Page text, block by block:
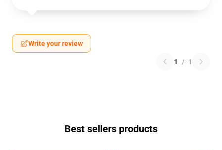
Write your review
1 / 1
Best sellers products